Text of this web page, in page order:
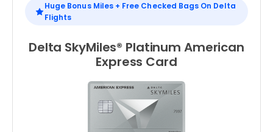
Huge Bonus Miles + Free Checked Bags On Delta
Flights
Delta SkyMiles® Platinum American
Express Card